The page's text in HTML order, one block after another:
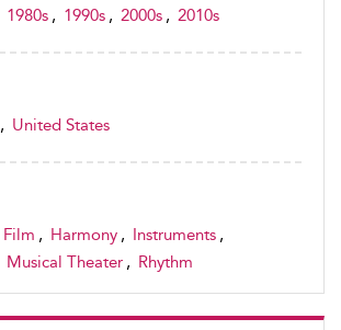
1980s , 1990s , 2000s , 2010s
, United States
Film , Harmony , Instruments ,
Musical Theater , Rhythm